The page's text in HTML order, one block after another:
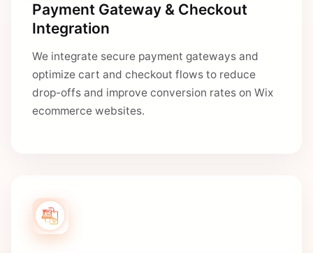
Payment Gateway & Checkout
Integration
We integrate secure payment gateways and
optimize cart and checkout flows to reduce
drop-offs and improve conversion rates on Wix
ecommerce websites.